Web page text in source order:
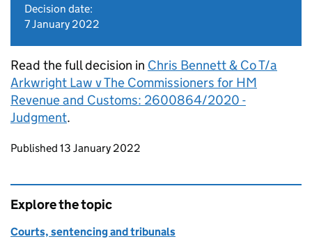
Decision date:
7 January 2022
Read the full decision in Chris Bennett & Co T/a
Arkwright Law v The Commissioners for HM
Revenue and Customs: 2600864/2020 -
Judgment.
Updates to this page
Published 13 January 2022
Explore the topic
Courts, sentencing and tribunals